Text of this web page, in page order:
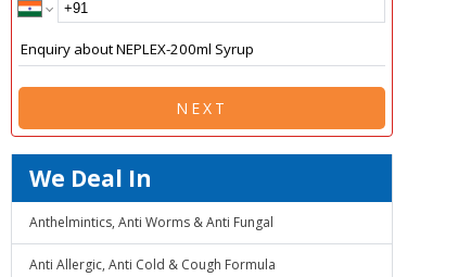
NEXT
We Deal In
Anthelmintics, Anti Worms & Anti Fungal
Anti Allergic, Anti Cold & Cough Formula